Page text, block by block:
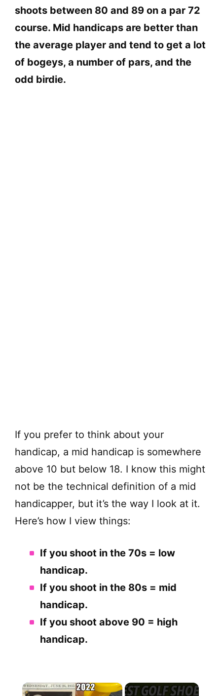
shoots between 80 and 89 on a par 72
course. Mid handicaps are better than
the average player and tend to get a lot
of bogeys, a number of pars, and the
odd birdie.
If you prefer to think about your
handicap, a mid handicap is somewhere
above 10 but below 18. I know this might
not be the technical definition of a mid
handicapper, but it’s the way I look at it.
Here’s how I view things:
If you shoot in the 70s = low
handicap.
If you shoot in the 80s = mid
handicap.
If you shoot above 90 = high
handicap.
×